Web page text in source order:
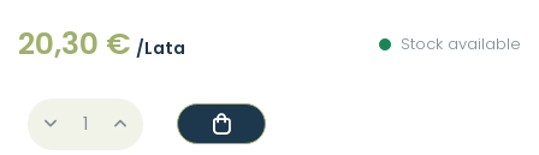
20,30 € /Lata Stock available